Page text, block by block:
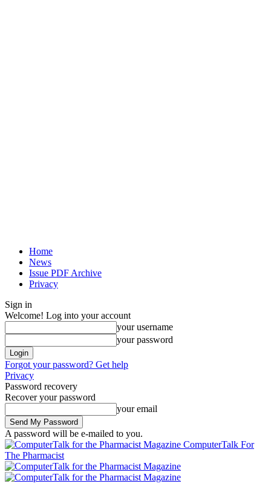
Home
News
Issue PDF Archive
Privacy
Sign in
Welcome! Log into your account
your username
your password
Forgot your password? Get help
Privacy
Password recovery
Recover your password
your email
A password will be e-mailed to you.
ComputerTalk For
The Pharmacist